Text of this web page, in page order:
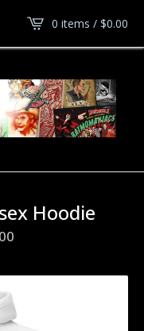
0 items / $0.00
Hoodie